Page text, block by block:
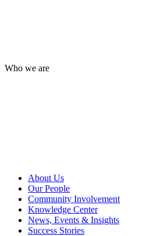
Who we are
About Us
Our People
Community Involvement
Knowledge Center
News, Events & Insights
Success Stories